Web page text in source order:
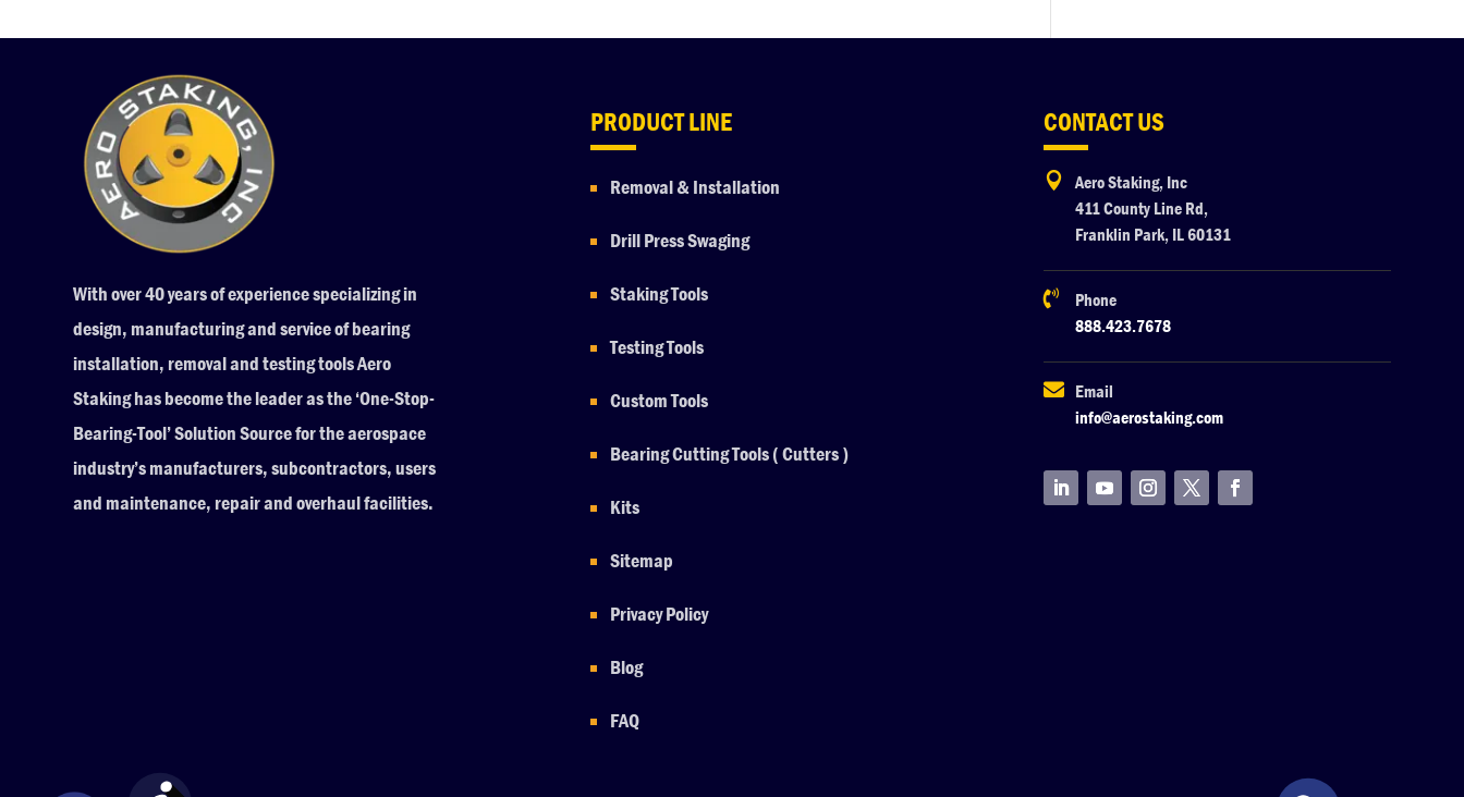
With over 40 years of experience specializing in
design, manufacturing and service of bearing
installation, removal and testing tools Aero
Staking has become the leader as the ‘One-Stop-
Bearing-Tool’ Solution Source for the aerospace
industry’s manufacturers, subcontractors, users
and maintenance, repair and overhaul facilities.
PRODUCT LINE
Removal & Installation
Drill Press Swaging
Staking Tools
Testing Tools
Custom Tools
Bearing Cutting Tools ( Cutters )
Kits
Sitemap
Privacy Policy
Blog
FAQ
CONTACT US

Aero Staking, Inc
411 County Line Rd,
Franklin Park, IL 60131

Phone
888.423.7678
 Email
info@aerostaking.com